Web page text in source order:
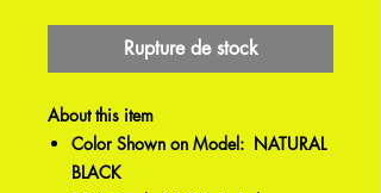
Rupture de stock
About this item
Color Shown on Model: NATURAL
BLACK